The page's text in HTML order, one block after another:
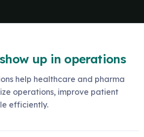
show up in operations
help healthcare and pharma
operations, improve patient
efficiently.